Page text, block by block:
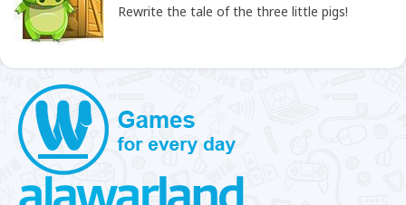
Rewrite the tale of the three little pigs!